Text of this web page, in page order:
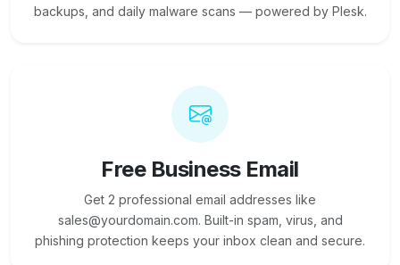
backups, and daily malware scans — powered by Plesk.
Free Business Email
Get 2 professional email addresses like
sales@yourdomain.com. Built-in spam, virus, and
phishing protection keeps your inbox clean and secure.